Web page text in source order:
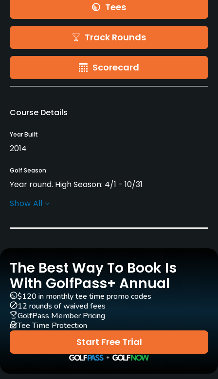
Tees
Track Rounds
Scorecard
Course Details
Year Built
2014
Golf Season
Year round. High Season: 4/1 - 10/31
Architect
Carts
Yes
Pull-carts
Yes
Clubs
Yes
Practice/Instruction
Show All
The Best Way To Book Is
With GolfPass+ Annual
Start Free Trial
$120 in monthly tee time promo codes
12 rounds of waived fees
GolfPass Member Pricing
Tee Time Protection